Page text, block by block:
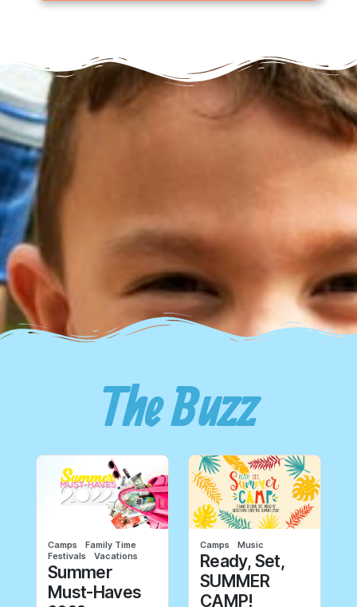
The Buzz
Camps
Family Time
Festivals
Vacations
Summer
Must-Haves
Camps Music
Ready, Set,
SUMMER
CAMP!